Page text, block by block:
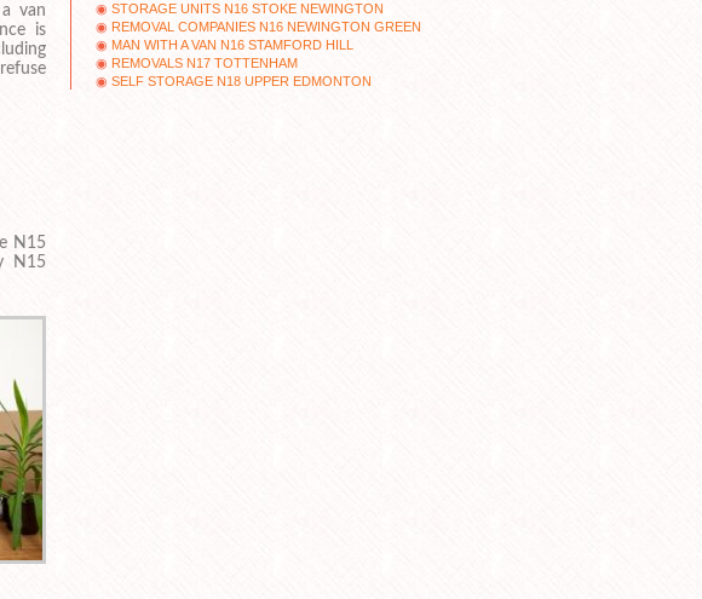
van
is
N15
N15
STORAGE UNITS N16 STOKE NEWINGTON
REMOVAL COMPANIES N16 NEWINGTON GREEN
MAN WITH A VAN N16 STAMFORD HILL
REMOVALS N17 TOTTENHAM
SELF STORAGE N18 UPPER EDMONTON